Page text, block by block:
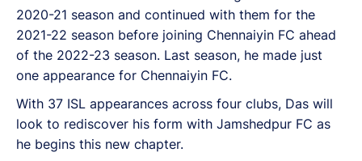
2020-21 season and continued with them for the
2021-22 season before joining Chennaiyin FC ahead
of the 2022-23 season. Last season, he made just
one appearance for Chennaiyin FC.
With 37 ISL appearances across four clubs, Das will
look to rediscover his form with Jamshedpur FC as
he begins this new chapter.